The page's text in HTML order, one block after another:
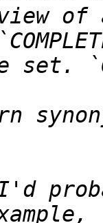
of
set.